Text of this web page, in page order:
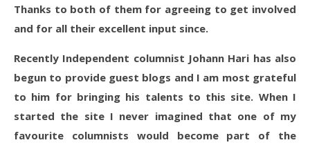
Thanks to both of them for agreeing to get involved
and for all their excellent input since.
Recently Independent columnist Johann Hari has also
begun to provide guest blogs and I am most grateful
to him for bringing his talents to this site. When I
started the site I never imagined that one of my
favourite columnists would become part of the